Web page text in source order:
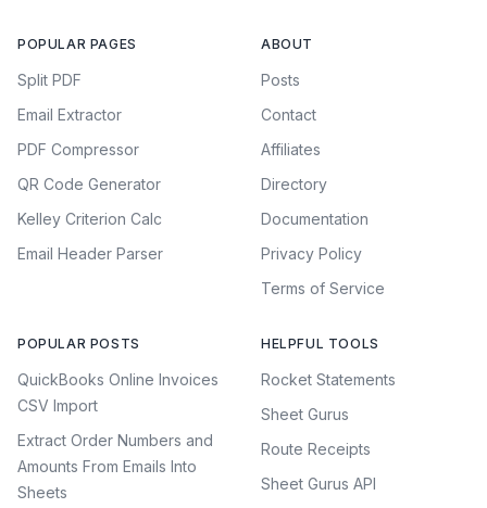
POPULAR PAGES
Split PDF
Email Extractor
PDF Compressor
QR Code Generator
Kelley Criterion Calc
Email Header Parser
ABOUT
Posts
Contact
Affiliates
Directory
Documentation
Privacy Policy
Terms of Service
POPULAR POSTS
QuickBooks Online Invoices
CSV Import
Extract Order Numbers and
Amounts From Emails Into
Sheets
HELPFUL TOOLS
Rocket Statements
Sheet Gurus
Route Receipts
Sheet Gurus API